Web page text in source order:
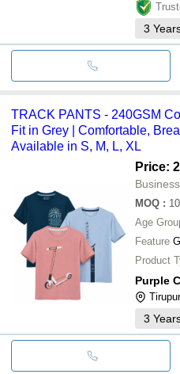
3
TRACK PANTS - 240GSM
Fit in Grey | Comfortable,
Available in S, M, L, XL
Price:
MOQ :
Age
Feature
Product
Purple
Tirupur
3